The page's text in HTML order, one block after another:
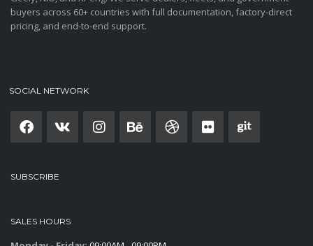
buyers across 60+ countries with full documentation, factory-direct
pricing, and end-to-end support.
SOCIAL NETWORK
SUBSCRIBE
SALES HOURS